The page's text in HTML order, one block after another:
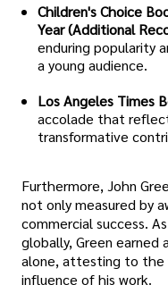
Children's Choice
Year (Additional
enduring popularity
a young audience.
Los Angeles Times
accolade that
transformative
Furthermore, John
not only measured by
commercial success.
globally, Green earned
alone, attesting to the
influence of his work.